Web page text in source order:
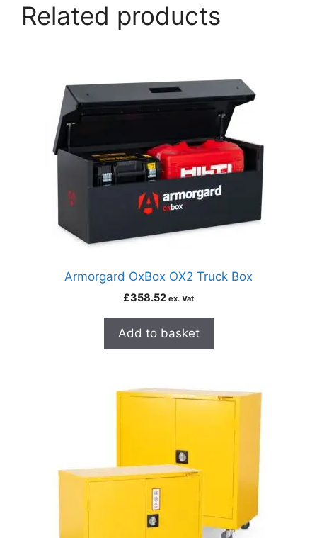
Related products
Armorgard OxBox OX2 Truck Box
£358.52 ex. Vat
Add to basket